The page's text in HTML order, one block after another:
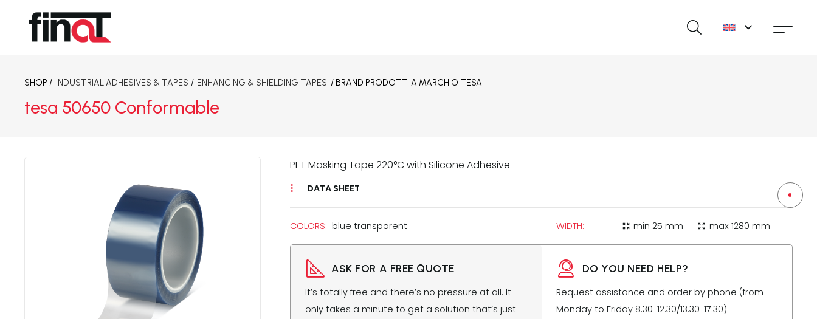
SHOP / INDUSTRIAL ADHESIVES & TAPES / ENHANCING & SHIELDING TAPES / BRAND PRODOTTI A MARCHIO TESA
tesa 50650 Conformable
PET Masking Tape 220°C with Silicone Adhesive
DATA SHEET
COLORS: blue transparent WIDTH: zoom_in_map min 25 mm zoom_out_map max1280 mm
ASK FOR A FREE QUOTE
It’s totally free and there’s no pressure at all. It
only takes a minute to get a solution that’s just
DO YOU NEED HELP?
Request assistance and order by phone (from
Monday to Friday 8.30-12.30/13.30-17.30)